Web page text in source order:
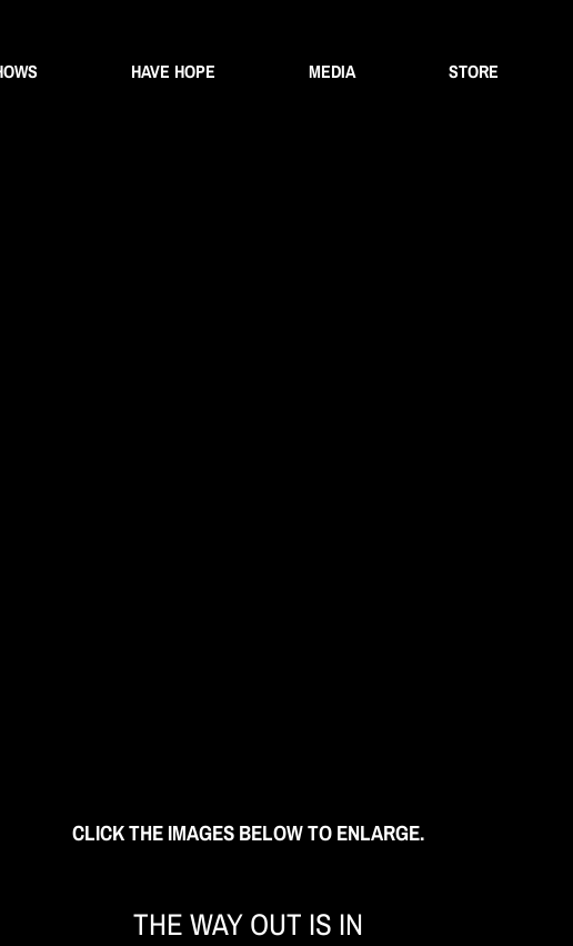
HAVE HOPE MEDIA STORE
CLICK THE IMAGES BELOW TO ENLARGE.
THE WAY OUT IS IN